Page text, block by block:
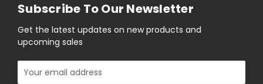
Subscribe To Our Newsletter
Get the latest updates on new products and
upcoming sales
Email
Address